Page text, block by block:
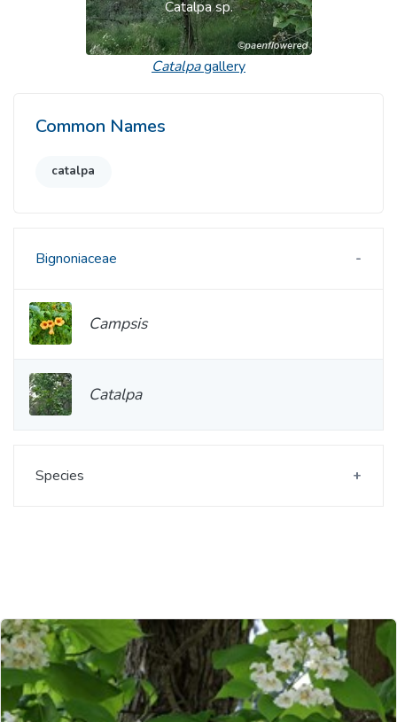
Catalpa sp.
Catalpagallery
Common Names
catalpa
Bignoniaceae
Campsis
Catalpa
Species